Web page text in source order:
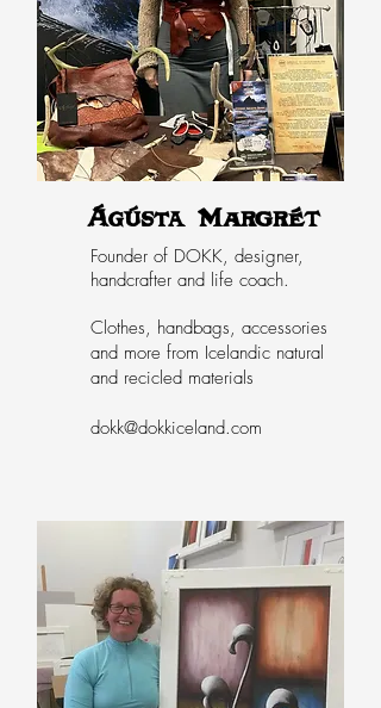
Ágústa Margrét
Founder of DOKK, designer,
handcrafter and life coach.
Clothes, handbags, accessories
and more from Icelandic natural
and recicled materials
dokk@dokkiceland.com